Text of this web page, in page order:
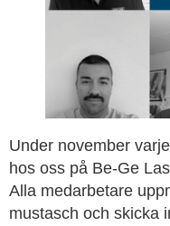
Under november
hos oss på Be-Ge
Alla medarbetare
mustasch och skicka